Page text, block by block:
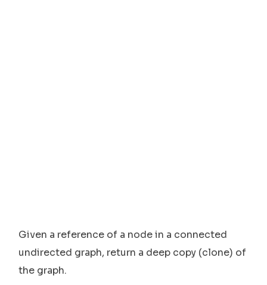
Given a reference of a node in a connected
undirected graph, return a deep copy (clone) of
the graph.